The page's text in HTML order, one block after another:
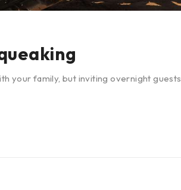
your family, but inviting overnight guests